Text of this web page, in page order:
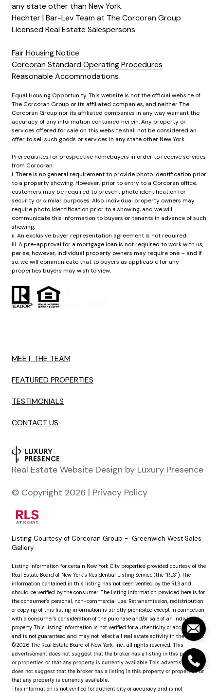
any state other than New York.
Hechter | Bar-Lev Team at The Corcoran Group
Licensed Real Estate Salespersons
Fair Housing Notice
Corcoran Standard Operating Procedures
Reasonable Accommodations
Equal Housing Opportunity. This website is not the official website of
The Corcoran Group or its affiliated companies, and neither The
Corcoran Group nor its affiliated companies in any way warrant the
accuracy of any information contained herein. Any property or
services offered for sale on this website shall not be considered an
offer to sell such goods or services in any state other New York.
Prerequisites for prospective homebuyers in order to receive services
from Corcoran:
i. There is no general requirement to provide photo identification prior
to a property showing. However, prior to entry to a Corcoran office,
customers may be required to present photo identification for
security or similar purposes. Also, individual property owners may
require photo identification prior to a showing, and we will
communicate this information to buyers or tenants in advance of such
showing.
ii. An exclusive buyer representation agreement is not required.
iii. A pre-approval for a mortgage loan is not required to work with us,
per se, however, individual property owners may require one – and if
so, we will communicate that to buyers as applicable for any
properties buyers may wish to view.
MEET THE TEAM
FEATURED PROPERTIES
TESTIMONIALS
CONTACT US
Real Estate Website Design by Luxury Presence
© Copyright 2026 | Privacy Policy
Listing Courtesy of Corcoran Group - Greenwich West Sales
Gallery
Listing information for certain New York City properties provided courtesy of the
Real Estate Board of New York’s Residential Listing Service (the “RLS”). The
information contained in this listing has not been verified by the RLS and
should be verified by the consumer. The listing information provided here is for
the consumer’s personal, non-commercial use. Retransmission, redistribution
or copying of this listing information is strictly prohibited except in connection
with a consumer's consideration of the purchase and/or sale of an individual
property. This listing information is not verified for authenticity or accuracy
and is not guaranteed and may not reflect all real estate activity in the market.
©2026The Real Estate Board of New York, Inc., all rights reserved. This
advertisement does not suggest that the broker has a listing in this property
or properties or that any property is currently available.This advertisement
does not suggest that the broker has a listing in this property or properties or
that any property is currently available.
This information is not verified for authenticity or accuracy and is not